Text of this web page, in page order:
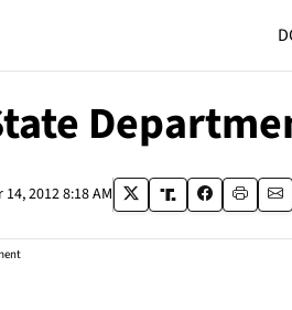
2012 8:18 AM